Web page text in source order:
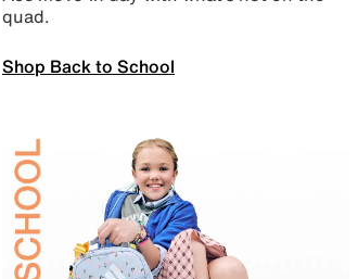
quad.
Shop Back to School